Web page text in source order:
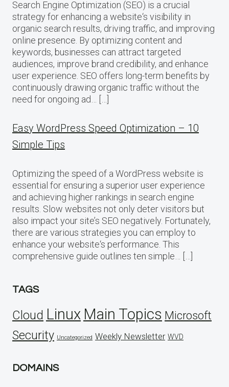
Search Engine Optimization (SEO) is a crucial
strategy for enhancing a website‘s visibility in
organic search results, driving traffic, and improving
online presence. By optimizing content and
keywords, businesses can attract targeted
audiences, improve brand credibility, and enhance
user experience. SEO offers long-term benefits by
continuously drawing organic traffic without the
need for ongoing ad… […]
Easy WordPress Speed Optimization – 10
Simple Tips
Optimizing the speed of a WordPress website is
essential for ensuring a superior user experience
and achieving higher rankings in search engine
results. Slow websites not only deter visitors but
also impact your site’s SEO negatively. Fortunately,
there are various strategies you can employ to
enhance your website‘s performance. This
comprehensive guide outlines ten simple… […]
TAGS
Cloud Linux Main Topics Microsoft
Security Uncategorized Weekly Newsletter WVD
DOMAINS